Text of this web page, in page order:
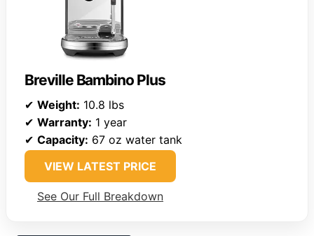
Breville Bambino Plus
✔ Weight: 10.8 lbs
✔ Warranty: 1 year
✔ Capacity: 67 oz water tank
VIEW LATEST PRICE
See Our Full Breakdown